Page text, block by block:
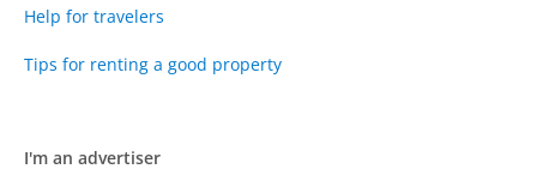
Help for travelers
Tips for renting a good property
I'm an advertiser